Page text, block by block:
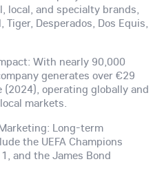
local, and specialty brands,
Desperados, Dos Equis,
With nearly 90,000
generates over €29
(2024), operating globally and
markets.
Long-term
the UEFA Champions
and the James Bond